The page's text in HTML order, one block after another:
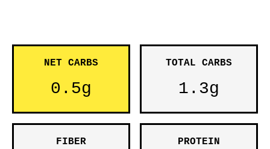
NET CARBS
0.5g
TOTAL CARBS
1.3g
FIBER PROTEIN